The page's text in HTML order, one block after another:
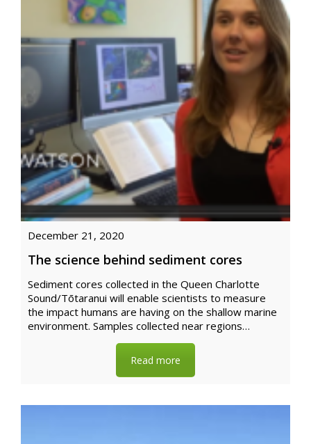
December 21, 2020
The science behind sediment cores
Sediment cores collected in the Queen Charlotte
Sound/Tōtaranui will enable scientists to measure
the impact humans are having on the shallow marine
environment. Samples collected near regions…
Read more